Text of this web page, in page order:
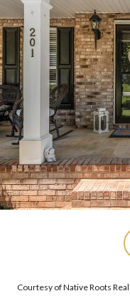
Courtesy of Native Roots